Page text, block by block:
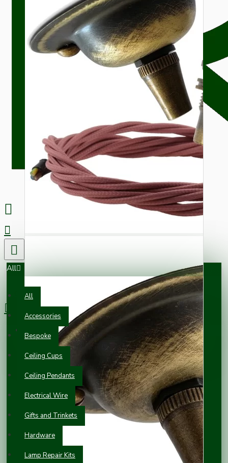
All
All
Accessories
Bespoke
Ceiling Cups
Ceiling Pendants
Electrical Wire
Gifts and Trinkets
Hardware
Lamp Repair Kits
0 item(s) - £0.00
Your shopping cart is empty!